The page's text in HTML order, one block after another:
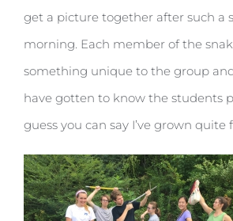
get a picture together after such a
morning. Each member of the
something unique to the group
have gotten to know the students
guess you can say I’ve grown quite